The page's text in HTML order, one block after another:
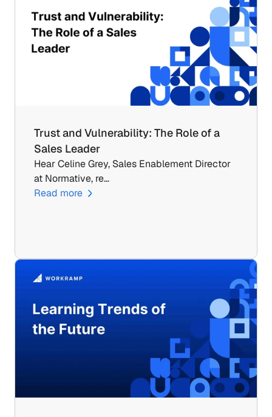
Trust and Vulnerability: The Role of a
Sales Leader
Hear Celine Grey, Sales Enablement Director
at Normative, re…
Read more